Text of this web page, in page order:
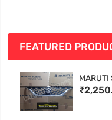
FEATURED
MARUTI